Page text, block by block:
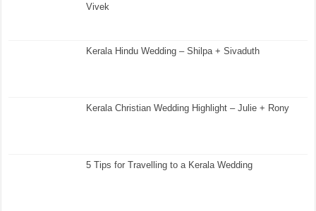
Vivek
Kerala Hindu Wedding – Shilpa + Sivaduth
Kerala Christian Wedding Highlight – Julie + Rony
5 Tips for Travelling to a Kerala Wedding